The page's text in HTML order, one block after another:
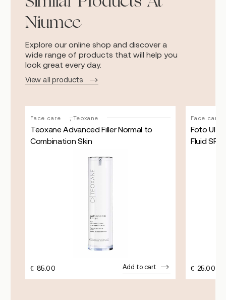
Niumee
Explore our online shop and discover a
wide range of products that will help you
look great every day.
View all products
Face care Teoxane
Teoxane Advanced Filler Normal to
Combination Skin
€ 85.00 Add to cart
Face care
Foto
Fluid SPF
€ 25.00